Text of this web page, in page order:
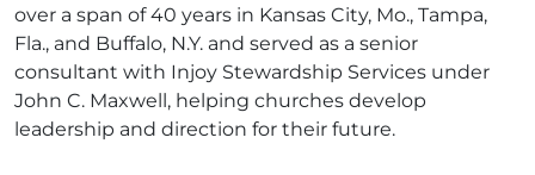
over a span of 40 years in Kansas City, Mo., Tampa,
Fla., and Buffalo, N.Y. and served as a senior
consultant with Injoy Stewardship Services under
John C. Maxwell, helping churches develop
leadership and direction for their future.